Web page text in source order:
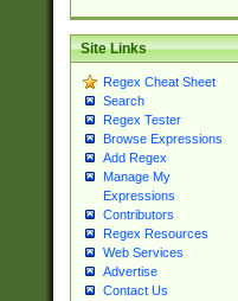
Site Links
Regex Cheat Sheet
Search
Regex Tester
Browse Expressions
Add Regex
Manage My
Expressions
Contributors
Regex Resources
Web Services
Advertise
Contact Us